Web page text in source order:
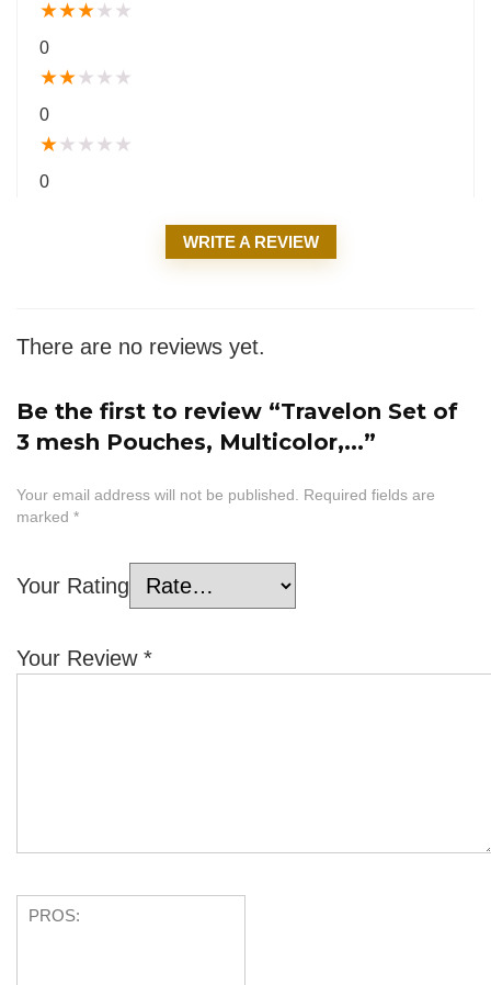
★★★★ ★
0
★★★ ★ ★
0
★★ ★ ★ ★
0
WRITE A REVIEW
There are no reviews yet.
Be the first to review “Travelon Set of
3 mesh Pouches, Multicolor,...”
Your email address will not be published. Required fields are
marked *
Your Rating
Your Review *